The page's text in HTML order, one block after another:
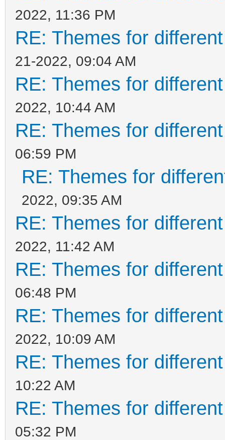
2022, 11:36 PM
RE: Themes for
21-2022, 09:04 AM
RE: Themes for
2022, 10:44 AM
RE: Themes for
06:59 PM
RE: Themes for
2022, 09:35 AM
RE: Themes for
2022, 11:42 AM
RE: Themes for
06:48 PM
RE: Themes for
2022, 10:09 AM
RE: Themes for
10:22 AM
RE: Themes for
05:32 PM